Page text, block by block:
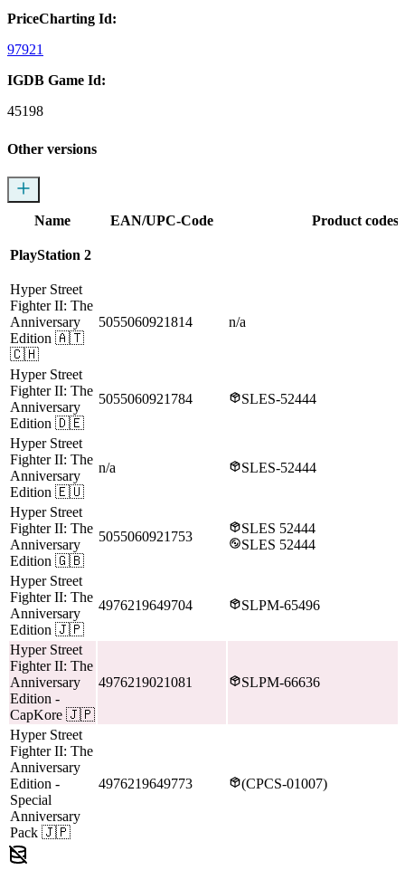
PriceCharting Id:
97921
IGDB Game Id:
45198
Other versions
Name EAN/UPC-Code Product codes
PlayStation 2
Hyper Street
Fighter II: The
Anniversary
Edition 🇦🇹
🇨🇭
5055060921814 n/a
Hyper Street
Fighter II: The
Anniversary
Edition 🇩🇪
5055060921784 SLES-52444
Hyper Street
Fighter II: The
Anniversary
Edition 🇪🇺
n/a SLES-52444
Hyper Street
Fighter II: The
Anniversary
Edition 🇬🇧
5055060921753
SLES 52444
SLES 52444
Hyper Street
Fighter II: The
Anniversary
Edition 🇯🇵
4976219649704 SLPM-65496
Hyper Street
Fighter II: The
Anniversary
Edition -
CapKore 🇯🇵
4976219021081 SLPM-66636
Hyper Street
Fighter II: The
Anniversary
Edition -
Special
Anniversary
Pack 🇯🇵
4976219649773 (CPCS-01007)